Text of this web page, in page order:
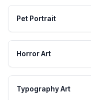
Pet Portrait
Horror Art
Typography Art